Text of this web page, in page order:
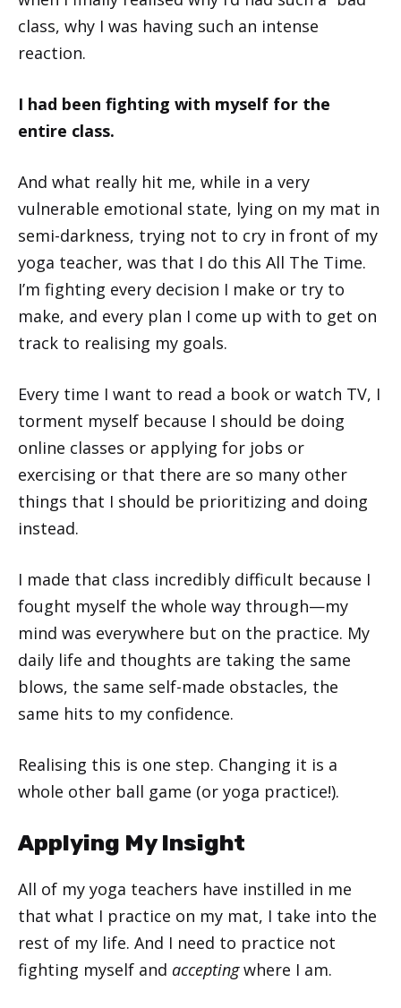
class, why I was having such an intense
reaction.
I had been fighting with myself for the
entire class.
And what really hit me, while in a very
vulnerable emotional state, lying on my mat in
semi-darkness, trying not to cry in front of my
yoga teacher, was that I do this All The Time.
I’m fighting every decision I make or try to
make, and every plan I come up with to get on
track to realising my goals.
Every time I want to read a book or watch TV, I
torment myself because I should be doing
online classes or applying for jobs or
exercising or that there are so many other
things that I should be prioritizing and doing
instead.
I made that class incredibly difficult because I
fought myself the whole way through—my
mind was everywhere but on the practice. My
daily life and thoughts are taking the same
blows, the same self-made obstacles, the
same hits to my confidence.
Realising this is one step. Changing it is a
whole other ball game (or yoga practice!).
Applying My Insight
All of my yoga teachers have instilled in me
that what I practice on my mat, I take into the
rest of my life. And I need to practice not
fighting myself and acceptingwhere I am.